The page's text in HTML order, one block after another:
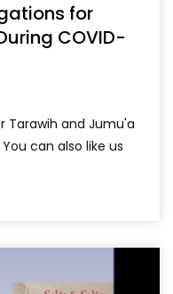
for
COVID-
Tarawih and Jumu'a
can also like us